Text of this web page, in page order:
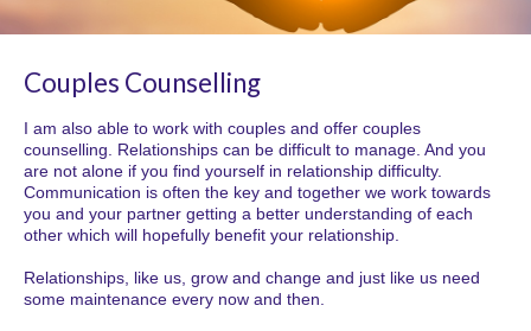
Couples Counselling
I am also able to work with couples and offer couples
counselling. Relationships can be difficult to manage. And you
are not alone if you find yourself in relationship difficulty.
Communication is often the key and together we work towards
you and your partner getting a better understanding of each
other which will hopefully benefit your relationship.
Relationships, like us, grow and change and just like us need
some maintenance every now and then.